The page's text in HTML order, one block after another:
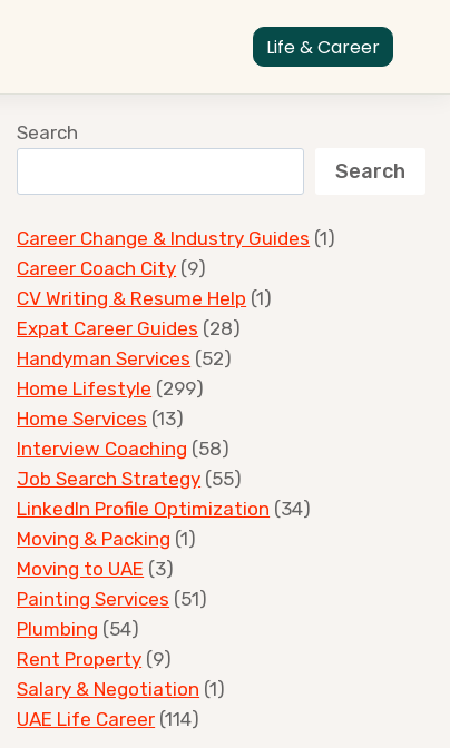
Life & Career
Search
Search
Career Change & Industry Guides (1)
Career Coach City (9)
CV Writing & Resume Help (1)
Expat Career Guides (28)
Handyman Services (52)
Home Lifestyle (299)
Home Services (13)
Interview Coaching (58)
Job Search Strategy (55)
LinkedIn Profile Optimization (34)
Moving & Packing (1)
Moving to UAE (3)
Painting Services (51)
Plumbing (54)
Rent Property (9)
Salary & Negotiation (1)
UAE Life Career (114)